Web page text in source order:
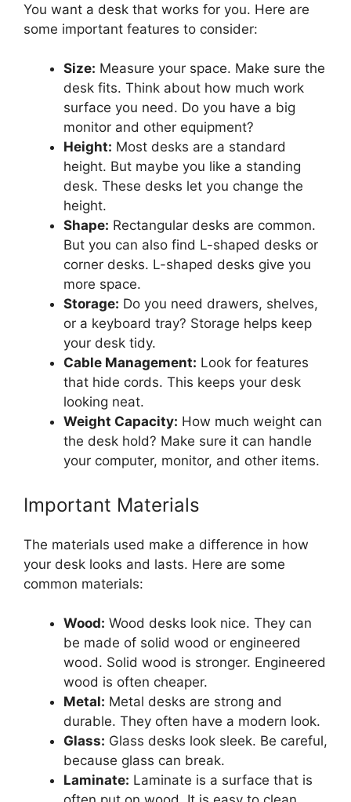
You want a desk that works for you. Here are
some important features to consider:
Size: Measure your space. Make sure the
desk fits. Think about how much work
surface you need. Do you have a big
monitor and other equipment?
Height: Most desks are a standard
height. But maybe you like a standing
desk. These desks let you change the
height.
Shape: Rectangular desks are common.
But you can also find L-shaped desks or
corner desks. L-shaped desks give you
more space.
Storage: Do you need drawers, shelves,
or a keyboard tray? Storage helps keep
your desk tidy.
Cable Management: Look for features
that hide cords. This keeps your desk
looking neat.
Weight Capacity: How much weight can
the desk hold? Make sure it can handle
your computer, monitor, and other items.
Important Materials
The materials used make a difference in how
your desk looks and lasts. Here are some
common materials:
Wood: Wood desks look nice. They can
be made of solid wood or engineered
wood. Solid wood is stronger. Engineered
wood is often cheaper.
Metal: Metal desks are strong and
durable. They often have a modern look.
Glass: Glass desks look sleek. Be careful,
because glass can break.
Laminate: Laminate is a surface that is